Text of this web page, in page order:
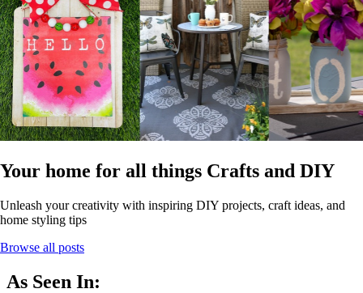
Your home for all things Crafts and DIY
Unleash your creativity with inspiring DIY projects, craft ideas, and
home styling tips
Browse all posts
As Seen In: